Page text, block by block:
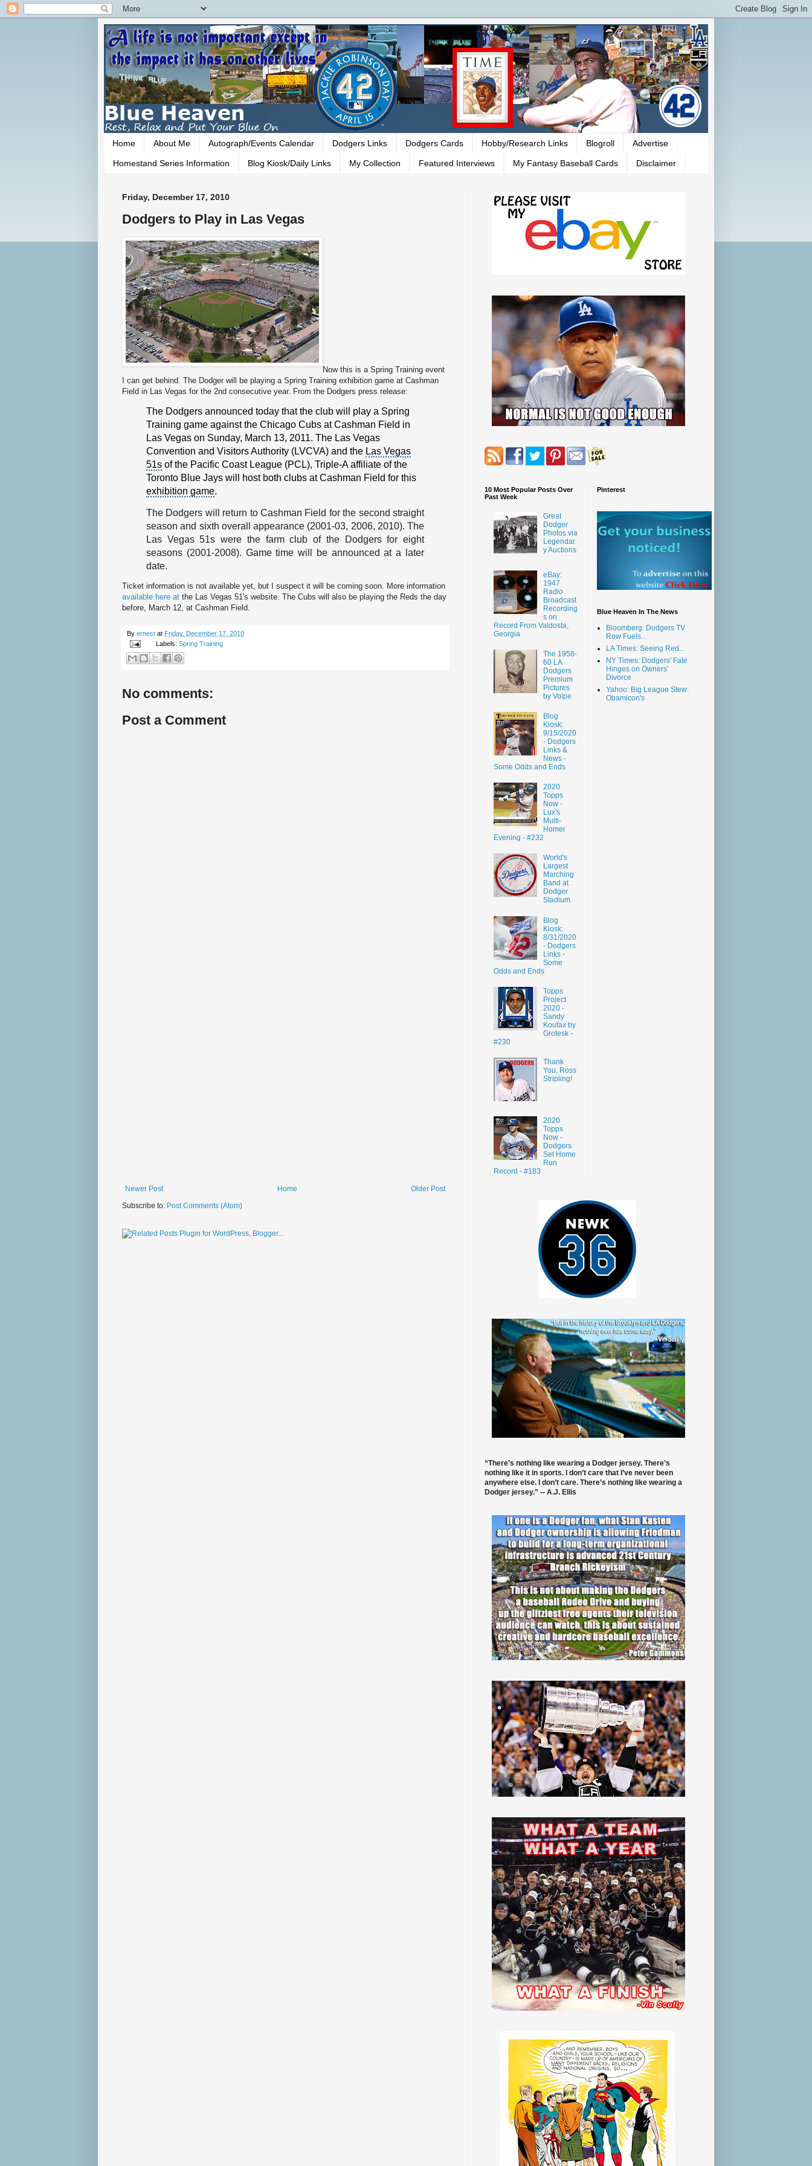
Home About Me Autograph/Events Calendar Dodgers Links Dodgers Cards Hobby/Research Links Blogroll Advertise
Homestand Series Information Blog Kiosk/Daily Links My Collection Featured Interviews My Fantasy Baseball Cards Disclaimer
Friday, December 17, 2010
Dodgers to Play in Las Vegas
Now this is a Spring Training event
I can get behind. The Dodger will be playing a Spring Training exhibition game at Cashman
Field in Las Vegas for the 2nd consecutive year. From the Dodgers press release:
The Dodgers announced today that the club will play a Spring
Training game against the Chicago Cubs at Cashman Field in
Las Vegas on Sunday, March 13, 2011. The Las Vegas
Convention and Visitors Authority (LVCVA) and the Las Vegas
51s of the Pacific Coast League (PCL), Triple-A affiliate of the
Toronto Blue Jays will host both clubs at Cashman Field for this
exhibition game.
The Dodgers will return to Cashman Field for the second straight
season and sixth overall appearance (2001-03, 2006, 2010). The
Las Vegas 51s were the farm club of the Dodgers for eight
seasons (2001-2008). Game time will be announced at a later
date.
Ticket information is not available yet, but I suspect it will be coming soon. More information
available here at the Las Vegas 51's website. The Cubs will also be playing the Reds the day
before, March 12, at Cashman Field.
By ernest at Friday, December 17, 2010
Labels: Spring Training
No comments:
Post a Comment
Newer Post Older Post
Home
Subscribe to: Post Comments (Atom)
10 Most Popular Posts Over
Past Week
Great
Dodger
Photos via
Legendar
y Auctions
eBay:
1947
Radio
Broadcast
Recording
s on
Record From Valdosta,
Georgia
The 1958-
60 LA
Dodgers
Premium
Pictures
by Volpe
Blog
Kiosk:
9/15/2020
- Dodgers
Links &
News -
Some Odds and Ends
2020
Topps
Now -
Lux's
Multi-
Homer
Evening - #232
World's
Largest
Marching
Band at
Dodger
Stadium
Blog
Kiosk:
8/31/2020
- Dodgers
Links -
Some
Odds and Ends
Topps
Project
2020 -
Sandy
Koufax by
Grotesk -
#230
Thank
You, Ross
Stripling!
2020
Topps
Now -
Dodgers
Set Home
Run
Record - #183
Pinterest
Blue Heaven In The News
Bloomberg: Dodgers TV
Row Fuels...
LA Times: Seeing Red...
NY Times: Dodgers' Fate
Hinges on Owners'
Divorce
Yahoo: Big League Stew:
Obamicon's
“There’s nothing like wearing a Dodger jersey. There’s
nothing like it in sports. I don’t care that I’ve never been
anywhere else. I don’t care. There’s nothing like wearing a
Dodger jersey.” -- A.J. Ellis